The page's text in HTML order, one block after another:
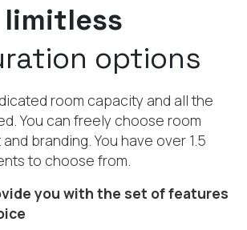
options
room capacity and all the
You can freely choose room
branding. You have over 1.5
to choose from.
you with the set of features